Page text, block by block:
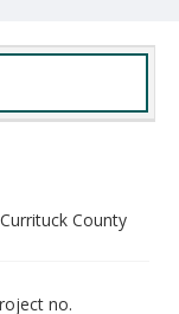
County
no.